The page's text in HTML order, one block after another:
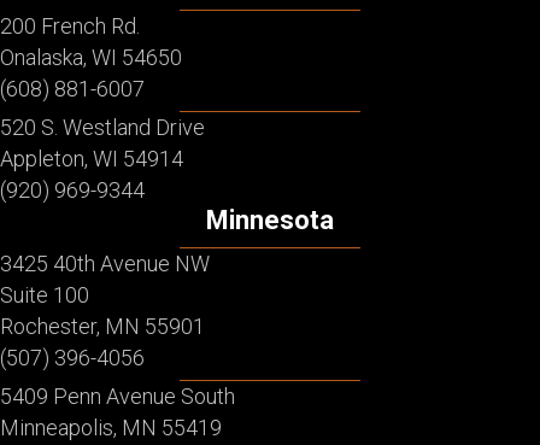
200 French Rd.
Onalaska, WI 54650
(608) 881-6007
520 S. Westland Drive
Appleton, WI 54914
(920) 969-9344
Minnesota
3425 40th Avenue NW
Suite 100
Rochester, MN 55901
(507) 396-4056
5409 Penn Avenue South
Minneapolis, MN 55419